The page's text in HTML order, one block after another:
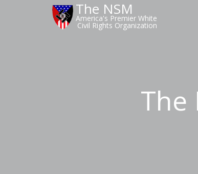
The NSM
America's Premier White
Civil Rights Organization
The